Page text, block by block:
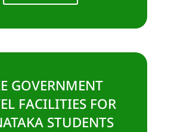
GOVERNMENT
FACILITIES FOR
STUDENTS